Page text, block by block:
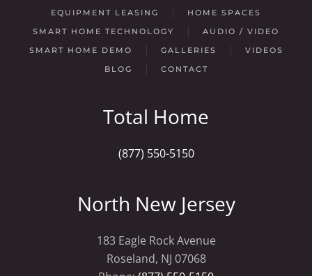
EQUIPMENT LEASING
HOME SPACES
SMART HOME TECHNOLOGY
AUDIO / VIDEO
SMART HOME DEMO
GALLERIES
VIDEOS
BLOG
CONTACT
Total Home
(877) 550-5150
North New Jersey
183 Eagle Rock Avenue
Roseland, NJ 07068